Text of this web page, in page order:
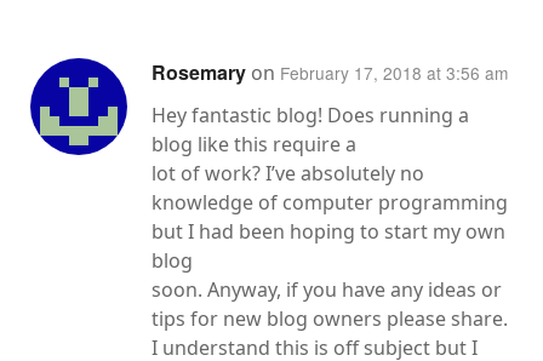
Rosemary on February 17, 2018 at 3:56 am
Hey fantastic blog! Does running a
blog like this require a
lot of work? I’ve absolutely no
knowledge of computer programming
but I had been hoping to start my own
blog
soon. Anyway, if you have any ideas or
tips for new blog owners please share.
I understand this is off subject but I